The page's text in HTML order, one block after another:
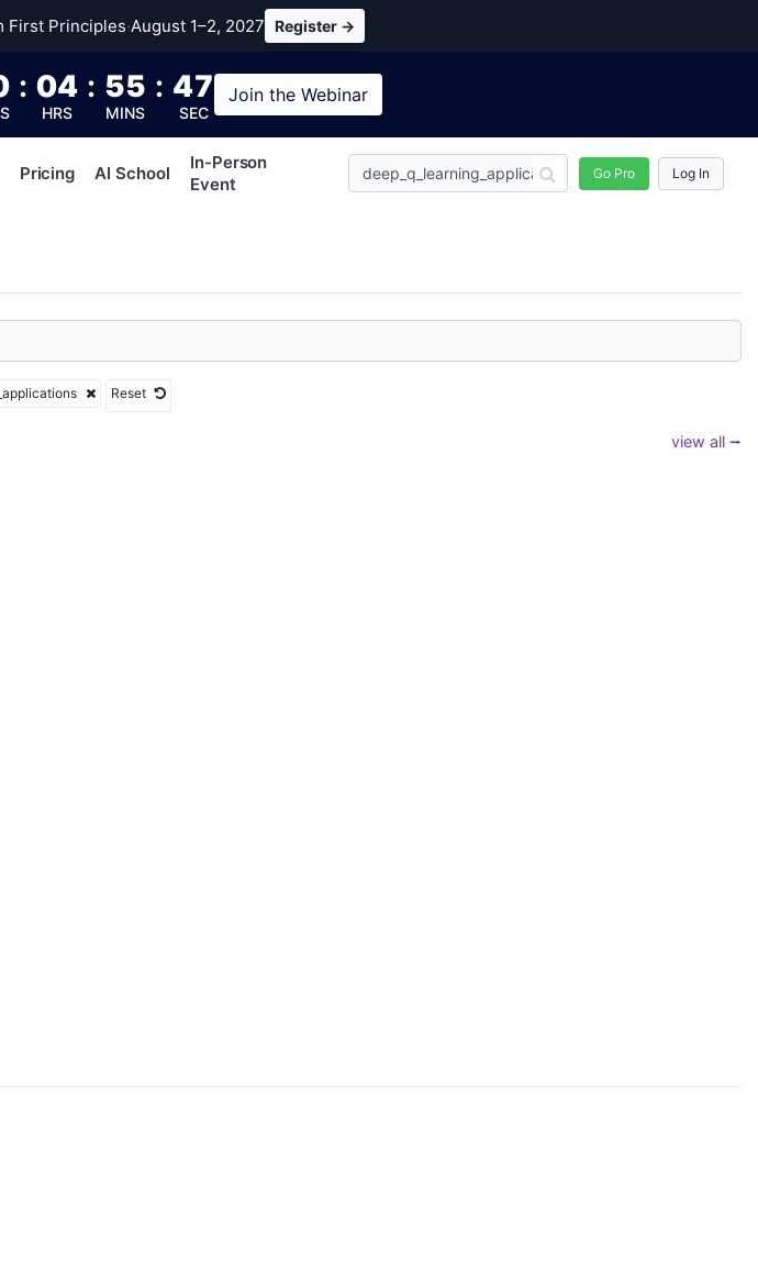
First Principles·August 1–2, 2027 Register →
: 04
HRS
: 55
MINS
: 46
SEC
Join the Webinar
Pricing AI School
In-Person
Event
Go Pro Log In
Reset
view all ⭢